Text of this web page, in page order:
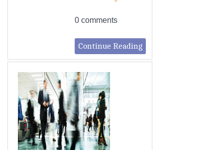
0 comments
Continue Reading